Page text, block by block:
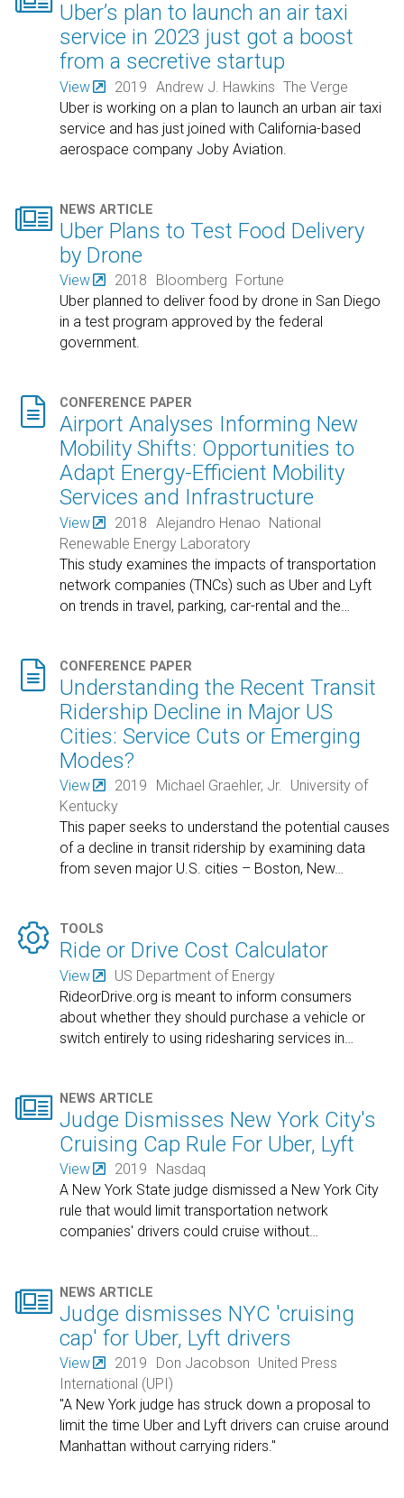
Uber’s plan to launch an air taxi
service in 2023 just got a boost
from a secretive startup
View 2019 Andrew J. Hawkins The Verge
Uber is working on a plan to launch an urban air taxi
service and has just joined with California-based
aerospace company Joby Aviation.
 NEWS ARTICLE
Uber Plans to Test Food Delivery
by Drone
View 2018 Bloomberg Fortune
Uber planned to deliver food by drone in San Diego
in a test program approved by the federal
government.
 CONFERENCE PAPER
Airport Analyses Informing New
Mobility Shifts: Opportunities to
Adapt Energy-Efficient Mobility
Services and Infrastructure
View 2018 Alejandro Henao National
Renewable Energy Laboratory
This study examines the impacts of transportation
network companies (TNCs) such as Uber and Lyft
on trends in travel, parking, car-rental and the
 CONFERENCE PAPER
Understanding the Recent Transit
Ridership Decline in Major US
Cities: Service Cuts or Emerging
Modes?
View 2019 Michael Graehler, Jr. University of
Kentucky
This paper seeks to understand the potential causes
of a decline in transit ridership by examining data
from seven major U.S. cities – Boston, New…
 TOOLS
Ride or Drive Cost Calculator
View
US Department of Energy
RideorDrive.org is meant to inform consumers
about whether they should purchase a vehicle or
switch entirely to using ridesharing services in…
 NEWS ARTICLE
Judge Dismisses New York City's
Cruising Cap Rule For Uber, Lyft
View 2019
Nasdaq
A New York State judge dismissed a New York City
rule that would limit transportation network
companies' drivers could cruise without…
 NEWS ARTICLE
Judge dismisses NYC 'cruising
cap' for Uber, Lyft drivers
View 2019 Don Jacobson United Press
International (UPI)
"A New York judge has struck down a proposal to
limit the time Uber and Lyft drivers can cruise around
Manhattan without carrying riders."